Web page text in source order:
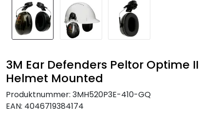
3M Ear Defenders Peltor Optime II
Helmet Mounted
Produktnummer: 3MH520P3E-410-GQ
EAN: 4046719384174